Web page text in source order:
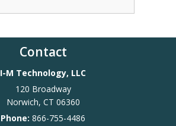
Contact
I-M Technology, LLC
120 Broadway
Norwich, CT 06360
Phone:866-755-4486